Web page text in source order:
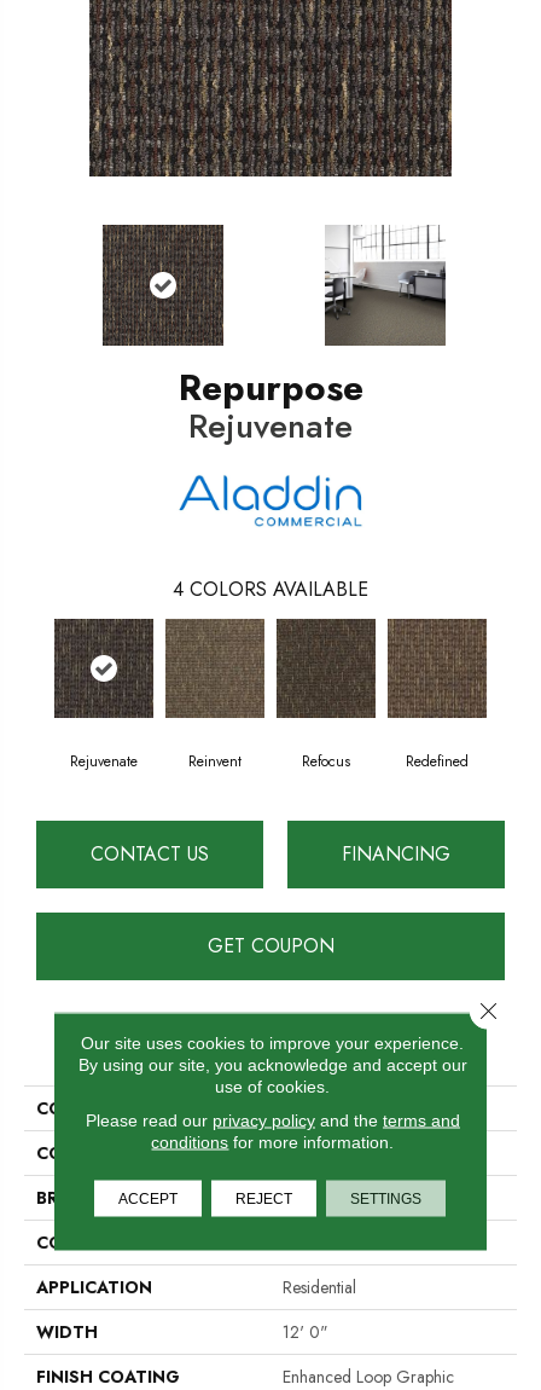
Repurpose
Rejuvenate
4 COLORS AVAILABLE
Rejuvenate Reinvent Refocus Redefined
CONTACT US FINANCING
GET COUPON
PRODUCT ATTRIBUTES
COLLECTION
COLOR
Gray
BRAND
Aladdin Commercial
CONSTRUCTION
APPLICATION
Residential
WIDTH
12' 0"
FINISH COATING
Enhanced Loop Graphic
Our site uses cookies to improve your experience.
By using our site, you acknowledge and accept our
use of cookies.
Please read our privacy policyand the terms and
conditions for more information.
ACCEPT REJECT SETTINGS
Close